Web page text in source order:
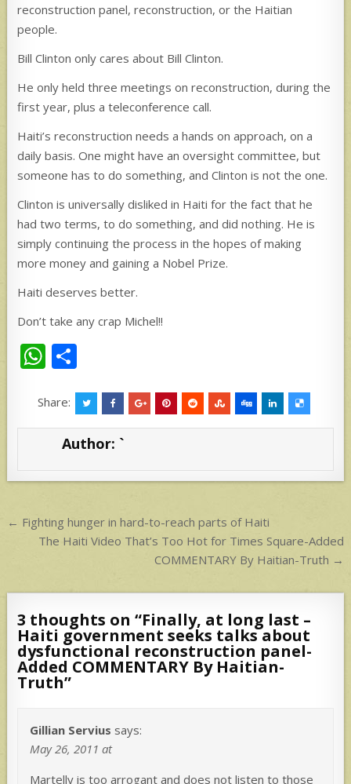
reconstruction panel, reconstruction, or the Haitian
people.
Bill Clinton only cares about Bill Clinton.
He only held three meetings on reconstruction, during the
first year, plus a teleconference call.
Haiti’s reconstruction needs a hands on approach, on a
daily basis. One might have an oversight committee, but
someone has to do something, and Clinton is not the one.
Clinton is universally disliked in Haiti for the fact that he
had two terms, to do something, and did nothing. He is
simply continuing the process in the hopes of making
more money and gaining a Nobel Prize.
Haiti deserves better.
Don’t take any crap Michel!!
W
at
s
p
ar
e
Share:
Author: `
Post
navigation
← Fighting hunger in hard-to-reach parts of Haiti
The Haiti Video That’s Too Hot for Times Square-Added
COMMENTARY By Haitian-Truth →
3 thoughts on “Finally, at long last –
Haiti government seeks talks about
dysfunctional reconstruction panel-
Added COMMENTARY By Haitian-
Truth”
Gillian Servius says:
May 26, 2011 at
Martelly is too arrogant and does not listen to those